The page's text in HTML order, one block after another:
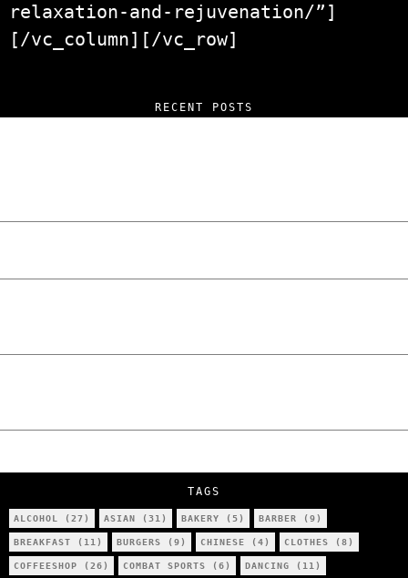
relaxation-and-rejuvenation/”]
[/vc_column][/vc_row]
RECENT POSTS
TAGS
ALCOHOL (27) ASIAN (31) BAKERY (5) BARBER (9)
BREAKFAST (11) BURGERS (9) CHINESE (4) CLOTHES (8)
COFFEESHOP (26) COMBAT SPORTS (6) DANCING (11)